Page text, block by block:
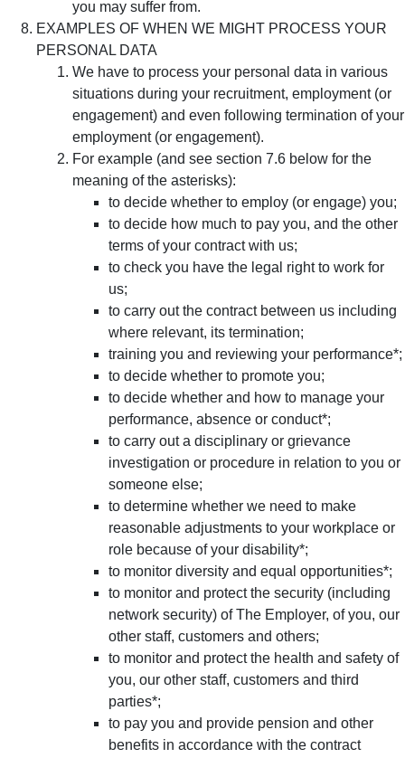
you may suffer from.
EXAMPLES OF WHEN WE MIGHT PROCESS YOUR
PERSONAL DATA
We have to process your personal data in various
situations during your recruitment, employment (or
engagement) and even following termination of your
employment (or engagement).
For example (and see section 7.6 below for the
meaning of the asterisks):
to decide whether to employ (or engage) you;
to decide how much to pay you, and the other
terms of your contract with us;
to check you have the legal right to work for
us;
to carry out the contract between us including
where relevant, its termination;
training you and reviewing your performance*;
to decide whether to promote you;
to decide whether and how to manage your
performance, absence or conduct*;
to carry out a disciplinary or grievance
investigation or procedure in relation to you or
someone else;
to determine whether we need to make
reasonable adjustments to your workplace or
role because of your disability*;
to monitor diversity and equal opportunities*;
to monitor and protect the security (including
network security) of The Employer, of you, our
other staff, customers and others;
to monitor and protect the health and safety of
you, our other staff, customers and third
parties*;
to pay you and provide pension and other
benefits in accordance with the contract